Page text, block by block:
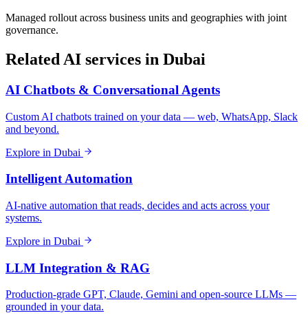
Managed rollout across business units and geographies with joint
governance.
Related AI services in Dubai
AI Chatbots & Conversational Agents
Custom AI chatbots trained on your data — web, WhatsApp, Slack
and beyond.
Explore in Dubai
Intelligent Automation
AI-native automation that reads, decides and acts across your
systems.
Explore in Dubai
LLM Integration & RAG
Production-grade GPT, Claude, Gemini and open-source LLMs —
grounded in your data.